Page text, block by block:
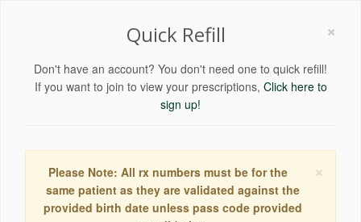
×
Quick Refill
Don't have an account? You don't need one to quick refill!
If you want to join to view your prescriptions, Click here to
sign up!
×
Please Note: All rx numbers must be for the
same patient as they are validated against the
provided birth date unless pass code provided